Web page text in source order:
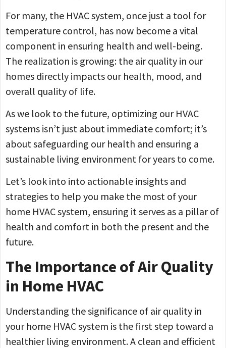
For many, the HVAC system, once just a tool for
temperature control, has now become a vital
component in ensuring health and well-being.
The realization is growing: the air quality in our
homes directly impacts our health, mood, and
overall quality of life.
As we look to the future, optimizing our HVAC
systems isn’t just about immediate comfort; it’s
about safeguarding our health and ensuring a
sustainable living environment for years to come.
Let’s look into into actionable insights and
strategies to help you make the most of your
home HVAC system, ensuring it serves as a pillar of
health and comfort in both the present and the
future.
The Importance of Air Quality
in Home HVAC
Understanding the significance of air quality in
your home HVAC system is the first step toward a
healthier living environment. A clean and efficient